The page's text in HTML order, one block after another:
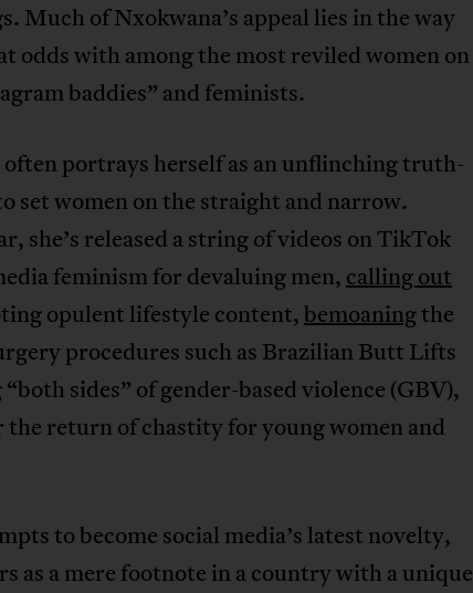
Much of Nxokwana’s appeal lies in the way
odds with among the most reviled women on
baddies” and feminists.
portrays herself as an unflinching truth-
set women on the straight and narrow.
she’s released a string of videos on TikTok
feminism for devaluing men, calling out
opulent lifestyle content, bemoaningthe
procedures such as Brazilian Butt Lifts
“both sides” of gender-based violence (GBV),
return of chastity for young women and
to become social media’s latest novelty,
as a mere footnote in a country with a unique